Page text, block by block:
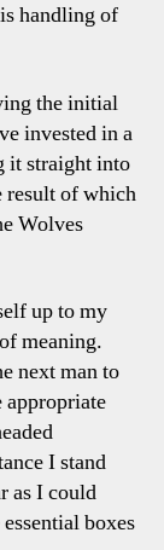
handling of
the initial
invested in a
it straight into
result of which
Wolves
up to my
meaning.
next man to
I stand
as I could
boxes